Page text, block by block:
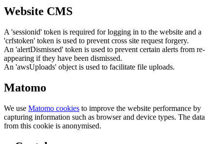
Website CMS
A 'sessionid' token is required for logging in to the website and a
'crfstoken' token is used to prevent cross site request forgery.
An 'alertDismissed' token is used to prevent certain alerts from re-
appearing if they have been dismissed.
An 'awsUploads' object is used to facilitate file uploads.
Matomo
We use Matomo cookies to improve the website performance by
capturing information such as browser and device types. The data
from this cookie is anonymised.